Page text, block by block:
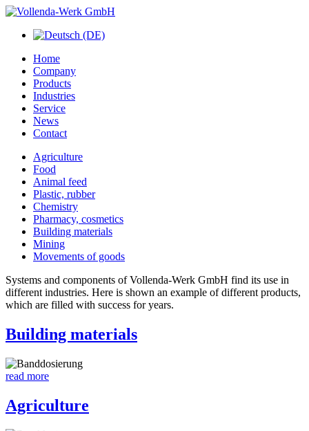
Home
Company
Products
Industries
Service
News
Contact
Agriculture
Food
Animal feed
Plastic, rubber
Chemistry
Pharmacy, cosmetics
Building materials
Mining
Movements of goods
Systems and components of Vollenda-Werk GmbH find its use in
different industries. Here is shown an example of different products,
which are filled with success for years.
Building materials
read more
Agriculture